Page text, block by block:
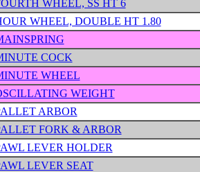
WHEEL, SS HT 6
WHEEL, DOUBLE HT 1.80
COCK
WHEEL
WEIGHT
ARBOR
FORK & ARBOR
LEVER HOLDER
LEVER SEAT